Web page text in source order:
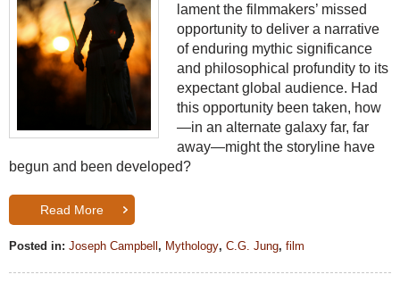
lament the filmmakers’ missed
opportunity to deliver a narrative
of enduring mythic significance
and philosophical profundity to its
expectant global audience. Had
this opportunity been taken, how
—in an alternate galaxy far, far
away—might the storyline have
begun and been developed?
Read More
Posted in: Joseph Campbell , Mythology, C.G. Jung, film